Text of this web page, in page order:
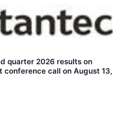
quarter 2026 results on
conference call on August 13,